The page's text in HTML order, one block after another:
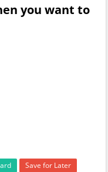
you want to
Save for Later